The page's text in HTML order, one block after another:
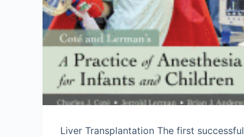
Liver Transplantation The first successful